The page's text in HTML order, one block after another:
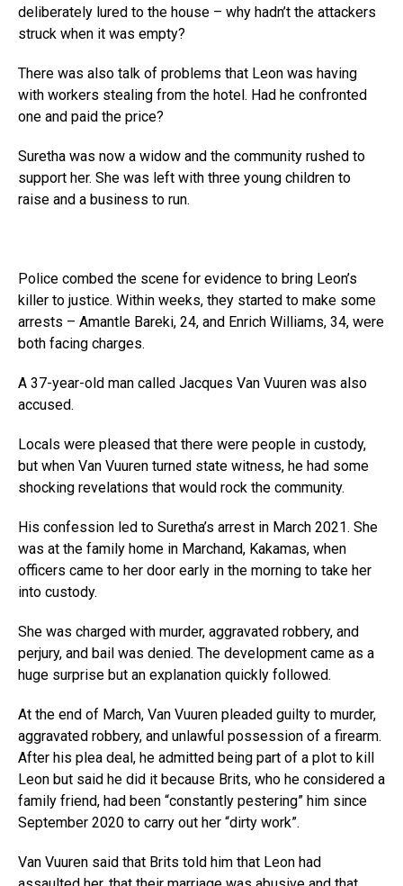
deliberately lured to the house – why hadn’t the attackers
struck when it was empty?
There was also talk of problems that Leon was having
with workers stealing from the hotel. Had he confronted
one and paid the price?
Suretha was now a widow and the community rushed to
support her. She was left with three young children to
raise and a business to run.
Police combed the scene for evidence to bring Leon’s
killer to justice. Within weeks, they started to make some
arrests – Amantle Bareki, 24, and Enrich Williams, 34, were
both facing charges.
A 37-year-old man called Jacques Van Vuuren was also
accused.
Locals were pleased that there were people in custody,
but when Van Vuuren turned state witness, he had some
shocking revelations that would rock the community.
His confession led to Suretha’s arrest in March 2021. She
was at the family home in Marchand, Kakamas, when
officers came to her door early in the morning to take her
into custody.
She was charged with murder, aggravated robbery, and
perjury, and bail was denied. The development came as a
huge surprise but an explanation quickly followed.
At the end of March, Van Vuuren pleaded guilty to murder,
aggravated robbery, and unlawful possession of a firearm.
After his plea deal, he admitted being part of a plot to kill
Leon but said he did it because Brits, who he considered a
family friend, had been “constantly pestering” him since
September 2020 to carry out her “dirty work”.
Van Vuuren said that Brits told him that Leon had